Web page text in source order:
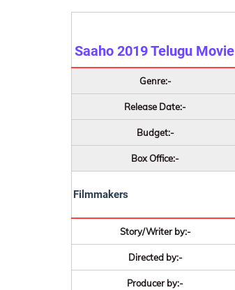
Saaho 2019Telugu Movie
Genre:-
Release Date:-
Budget:-
Box Office:-
Filmmakers
Story/Writer by:-
Directed by:-
Producer by:-